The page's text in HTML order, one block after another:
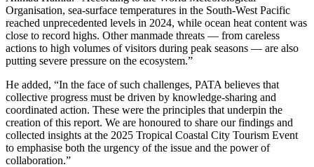
Organisation, sea-surface temperatures in the South-West Pacific
reached unprecedented levels in 2024, while ocean heat content was
close to record highs. Other manmade threats — from careless
actions to high volumes of visitors during peak seasons — are also
putting severe pressure on the ecosystem.”
He added, “In the face of such challenges, PATA believes that
collective progress must be driven by knowledge-sharing and
coordinated action. These were the principles that underpin the
creation of this report. We are honoured to share our findings and
collected insights at the 2025 Tropical Coastal City Tourism Event
to emphasise both the urgency of the issue and the power of
collaboration.”